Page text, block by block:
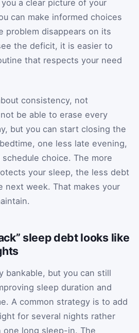
a clear picture of your
can make informed choices
problem disappears on its
the deficit, it is easier to
that respects your need
consistency, not
be able to erase every
but you can start closing the
one less late evening,
choice. The more
your sleep, the less debt
next week. That makes your
sleep debt looks like
bankable, but you can still
sleep duration and
A common strategy is to add
for several nights rather
long sleep-in. The